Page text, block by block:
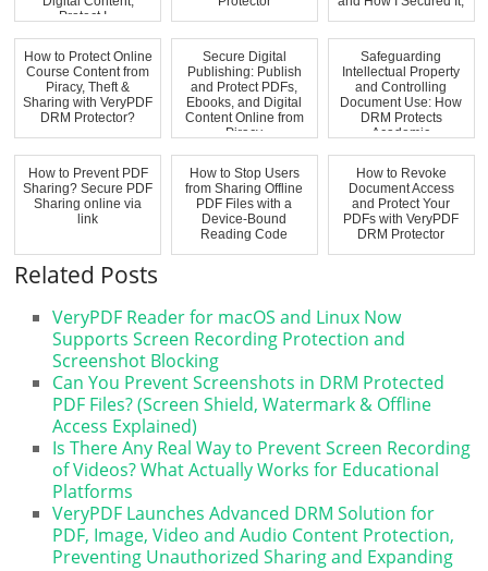
Protect I...
How to Protect Online
Course Content from
Piracy, Theft &
Sharing with VeryPDF
DRM Protector?
Secure Digital
Publishing: Publish
and Protect PDFs,
Ebooks, and Digital
Content Online from
Piracy
Safeguarding
Intellectual Property
and Controlling
Document Use: How
DRM Protects
Academic
How to Prevent PDF
Sharing? Secure PDF
Sharing online via
link
How to Stop Users
from Sharing Offline
PDF Files with a
Device-Bound
Reading Code
How to Revoke
Document Access
and Protect Your
PDFs with VeryPDF
DRM Protector
Related Posts
VeryPDF Reader for macOS and Linux Now
Supports Screen Recording Protection and
Screenshot Blocking
Can You Prevent Screenshots in DRM Protected
PDF Files? (Screen Shield, Watermark & Offline
Access Explained)
Is There Any Real Way to Prevent Screen Recording
of Videos? What Actually Works for Educational
Platforms
VeryPDF Launches Advanced DRM Solution for
PDF, Image, Video and Audio Content Protection,
Preventing Unauthorized Sharing and Expanding